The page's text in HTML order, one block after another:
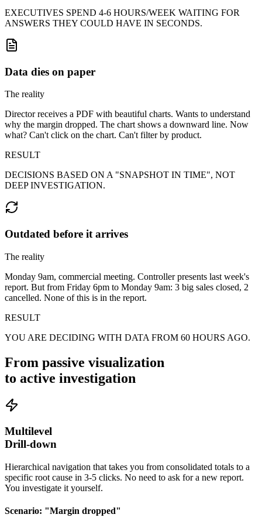
EXECUTIVES SPEND 4-6 HOURS/WEEK WAITING FOR
ANSWERS THEY COULD HAVE IN SECONDS.
Data dies on paper
The reality
Director receives a PDF with beautiful charts. Wants to understand
why the margin dropped. The chart shows a downward line. Now
what? Can't click on the chart. Can't filter by product.
RESULT
DECISIONS BASED ON A "SNAPSHOT IN TIME", NOT
DEEP INVESTIGATION.
Outdated before it arrives
The reality
Monday 9am, commercial meeting. Controller presents last week's
report. But from Friday 6pm to Monday 9am: 3 big sales closed, 2
cancelled. None of this is in the report.
RESULT
YOU ARE DECIDING WITH DATA FROM 60 HOURS AGO.
From passive visualization
to active investigation
Multilevel
Drill-down
Hierarchical navigation that takes you from consolidated totals to a
specific root cause in 3-5 clicks. No need to ask for a new report.
You investigate it yourself.
Scenario: "Margin dropped"